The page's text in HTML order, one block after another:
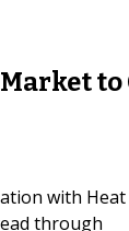
with Heat
through